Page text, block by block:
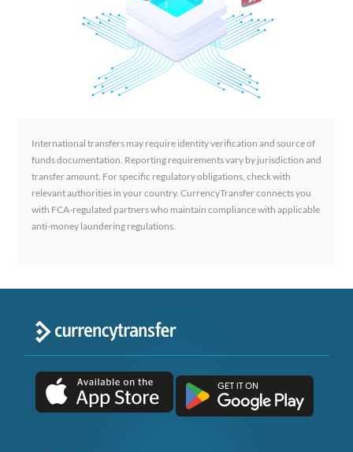
International transfers may require identity verification and source of
funds documentation. Reporting requirements vary by jurisdiction and
transfer amount. For specific regulatory obligations, check with
relevant authorities in your country. CurrencyTransfer connects you
with FCA-regulated partners who maintain compliance with applicable
anti-money laundering regulations.